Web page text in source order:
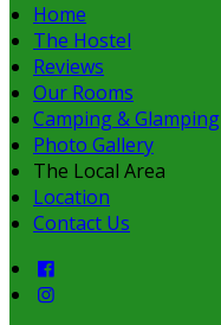
Home
The Hostel
Reviews
Our Rooms
Camping & Glamping
Photo Gallery
The Local Area
Location
Contact Us